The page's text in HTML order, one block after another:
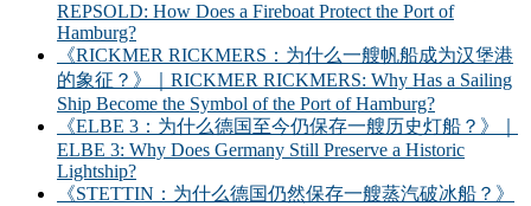
REPSOLD: How Does a Fireboat Protect the Port of
Hamburg?
《RICKMER RICKMERS：为什么一艘帆船成为汉堡港
的象征？》｜RICKMER RICKMERS: Why Has a Sailing
Ship Become the Symbol of the Port of Hamburg?
《ELBE 3：为什么德国至今仍保存一艘历史灯船？》｜
ELBE 3: Why Does Germany Still Preserve a Historic
Lightship?
《STETTIN：为什么德国仍然保存一艘蒸汽破冰船？》